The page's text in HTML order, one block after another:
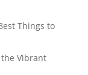
Things to
the Vibrant